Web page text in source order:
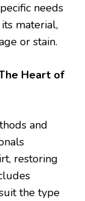
needs
material,
or stain.
Heart of
and
restoring
the type